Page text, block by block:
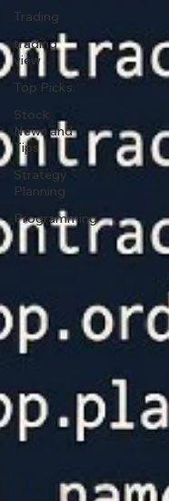
Trading
trading
view
Top Picks.
Stock
News and
Tips
Strategy
Planning
Programming